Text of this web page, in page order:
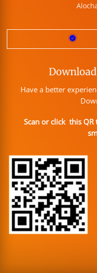
Have a better
Scan or click this